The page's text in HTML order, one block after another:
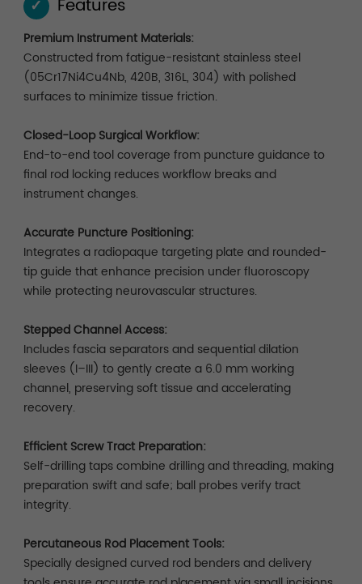
✓ Features
Premium Instrument Materials:
Constructed from fatigue-resistant stainless steel
(05Cr17Ni4Cu4Nb, 420B, 316L, 304) with polished
surfaces to minimize tissue friction.
Closed-Loop Surgical Workflow:
End-to-end tool coverage from puncture guidance to
final rod locking reduces workflow breaks and
instrument changes.
Accurate Puncture Positioning:
Integrates a radiopaque targeting plate and rounded-
tip guide that enhance precision under fluoroscopy
while protecting neurovascular structures.
Stepped Channel Access:
Includes fascia separators and sequential dilation
sleeves (I–III) to gently create a 6.0 mm working
channel, preserving soft tissue and accelerating
recovery.
Efficient Screw Tract Preparation:
Self-drilling taps combine drilling and threading, making
preparation swift and safe; ball probes verify tract
integrity.
Percutaneous Rod Placement Tools:
Specially designed curved rod benders and delivery